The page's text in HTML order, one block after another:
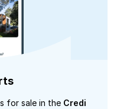
for sale in the Credi